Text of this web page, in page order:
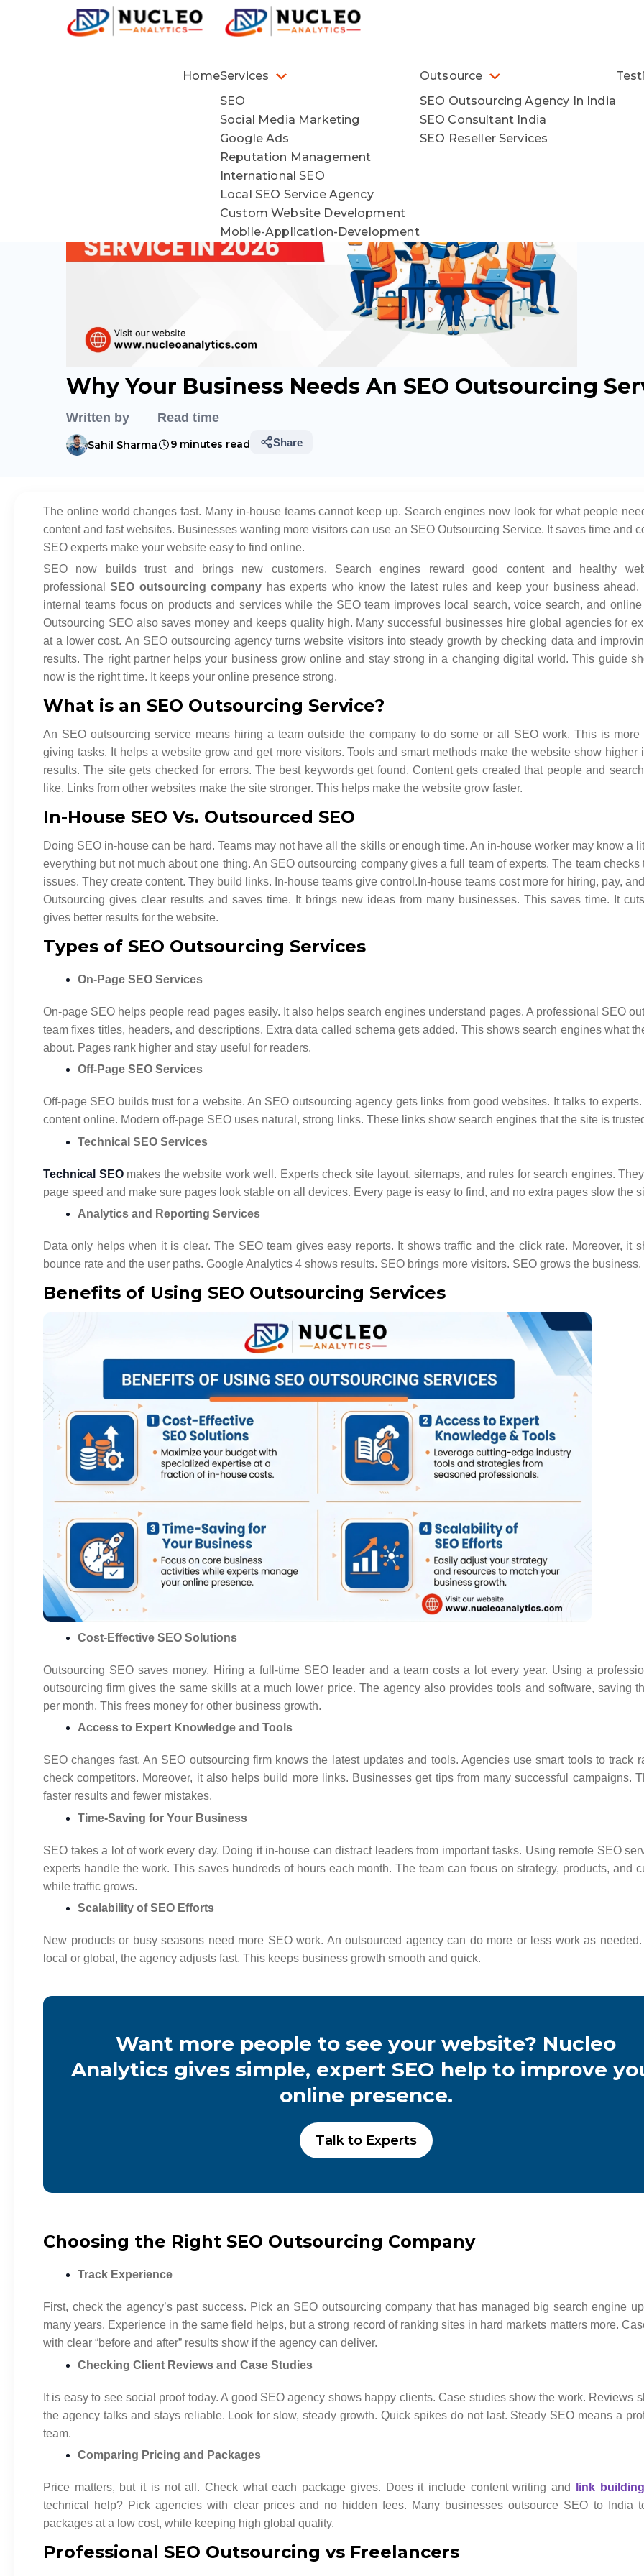
HomeServices
SEO
Social Media Marketing
Google Ads
Reputation Management
International SEO
Local SEO Service Agency
Custom Website Development
Mobile-Application-Development
Outsource
SEO Outsourcing Agency In India
SEO Consultant India
SEO Reseller Services
Why Your Business Needs An SEO Outsourcing
Written by
Sahil Sharma
Read time
9 minutes read Share
The online world changes fast. Many in-house teams cannot keep up. Search engines now look for what people
content and fast websites. Businesses wanting more visitors can use an SEO Outsourcing Service. It saves time and
SEO experts make your website easy to find online.
SEO now builds trust and brings new customers. Search engines reward good content and healthy
professionalSEO outsourcing company has experts who know the latest rules and keep your business ahead.
internal teams focus on products and services while the SEO team improves local search, voice search, and online
Outsourcing SEO also saves money and keeps quality high. Many successful businesses hire global agencies for
at a lower cost. An SEO outsourcing agency turns website visitors into steady growth by checking data and
results. The right partner helps your business grow online and stay strong in a changing digital world. This guide
now is the right time. It keeps your online presence strong.
What is an SEO Outsourcing Service?
An SEO outsourcing service means hiring a team outside the company to do some or all SEO work. This is more
giving tasks. It helps a website grow and get more visitors. Tools and smart methods make the website show higher
results. The site gets checked for errors. The best keywords get found. Content gets created that people and
like. Links from other websites make the site stronger. This helps make the website grow faster.
In-House SEO Vs. Outsourced SEO
Doing SEO in-house can be hard. Teams may not have all the skills or enough time. An in-house worker may know a
everything but not much about one thing. An SEO outsourcing company gives a full team of experts. The team checks
issues. They create content. They build links. In-house teams give control. In-house teams cost more for hiring, pay,
Outsourcing gives clear results and saves time. It brings new ideas from many businesses. This saves time. It
gives better results for the website.
Types of SEO Outsourcing Services
On-Page SEO Services
On-page SEO helps people read pages easily. It also helps search engines understand pages. A professional SEO
team fixes titles, headers, and descriptions. Extra data called schema gets added. This shows search engines what
about. Pages rank higher and stay useful for readers.
Off-Page SEO Services
Off-page SEO builds trust for a website. An SEO outsourcing agency gets links from good websites. It talks to
content online. Modern off-page SEO uses natural, strong links. These links show search engines that the site is
Technical SEO Services
Technical SEOmakes the website work well. Experts check site layout, sitemaps, and rules for search engines.
page speed and make sure pages look stable on all devices. Every page is easy to find, and no extra pages slow the
Analytics and Reporting Services
Data only helps when it is clear. The SEO team gives easy reports. It shows traffic and the click rate. Moreover, it
bounce rate and the user paths. Google Analytics 4 shows results. SEO brings more visitors. SEO grows the business.
Benefits of Using SEO Outsourcing Services
Cost-Effective SEO Solutions
Outsourcing SEO saves money. Hiring a full-time SEO leader and a team costs a lot every year. Using a
outsourcing firm gives the same skills at a much lower price. The agency also provides tools and software, saving
per month. This frees money for other business growth.
Access to Expert Knowledge and Tools
SEO changes fast. An SEO outsourcing firm knows the latest updates and tools. Agencies use smart tools to track
check competitors. Moreover, it also helps build more links. Businesses get tips from many successful campaigns.
faster results and fewer mistakes.
Time-Saving for Your Business
SEO takes a lot of work every day. Doing it in-house can distract leaders from important tasks. Using remote SEO
experts handle the work. This saves hundreds of hours each month. The team can focus on strategy, products, and
while traffic grows.
Scalability of SEO Efforts
New products or busy seasons need more SEO work. An outsourced agency can do more or less work as needed.
local or global, the agency adjusts fast. This keeps business growth smooth and quick.
Want more people to see your website? Nucleo
Analytics gives simple, expert SEO help to improve
online presence.
Talk to Experts
Choosing the Right SEO Outsourcing Company
Track Experience
First, check the agency’s past success. Pick an SEO outsourcing company that has managed big search engine
many years. Experience in the same field helps, but a strong record of ranking sites in hard markets matters more.
with clear “before and after” results show if the agency can deliver.
Checking Client Reviews and Case Studies
It is easy to see social proof today. A good SEO agency shows happy clients. Case studies show the work. Reviews
the agency talks and stays reliable. Look for slow, steady growth. Quick spikes do not last. Steady SEO means a
team.
Comparing Pricing and Packages
Price matters, but it is not all. Check what each package gives. Does it include content writing and link building
technical help? Pick agencies with clear prices and no hidden fees. Many businesses outsource SEO to India
packages at a low cost, while keeping high global quality.
Professional SEO Outsourcing vs Freelancers